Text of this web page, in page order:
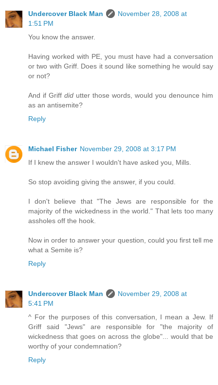
Undercover Black Man
November 28, 2008 at
1:51 PM
You know the answer.
Having worked with PE, you must have had a conversation
or two with Griff. Does it sound like something he would say
or not?
And if Griff did utter those words, would you denounce him
as an antisemite?
Reply
Michael Fisher November 29, 2008 at 3:17 PM
If I knew the answer I wouldn't have asked you, Mills.
So stop avoiding giving the answer, if you could.
I don't believe that "The Jews are responsible for the
majority of the wickedness in the world." That lets too many
assholes off the hook.
Now in order to answer your question, could you first tell me
what a Semite is?
Reply
Undercover Black Man
November 29, 2008 at
5:41 PM
^ For the purposes of this conversation, I mean a Jew. If
Griff said "Jews" are responsible for "the majority of
wickedness that goes on across the globe"... would that be
worthy of your condemnation?
Reply